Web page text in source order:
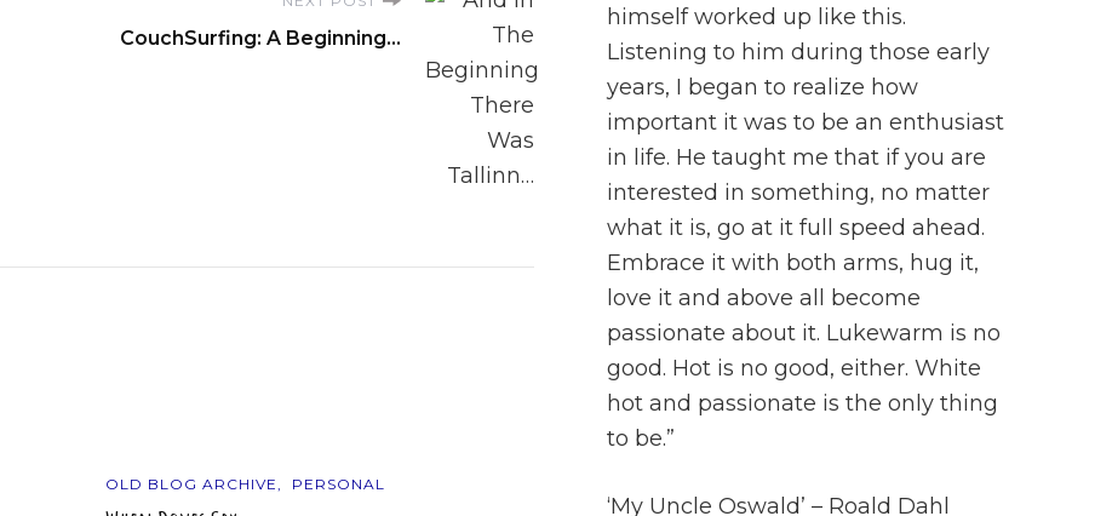
CouchSurfing: A Beginning…
OLD BLOG ARCHIVE PERSONAL
himself worked up like this.
Listening to him during those early
years, I began to realize how
important it was to be an enthusiast
in life. He taught me that if you are
interested in something, no matter
what it is, go at it full speed ahead.
Embrace it with both arms, hug it,
love it and above all become
passionate about it. Lukewarm is no
good. Hot is no good, either. White
hot and passionate is the only thing
to be.”
‘My Uncle Oswald’ – Roald Dahl